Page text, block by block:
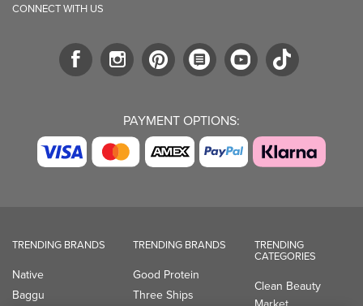
CONNECT WITH US
PAYMENT OPTIONS:
TRENDING BRANDS
Native
Baggu
TRENDING BRANDS
Good Protein
Three Ships
TRENDING
CATEGORIES
Clean Beauty